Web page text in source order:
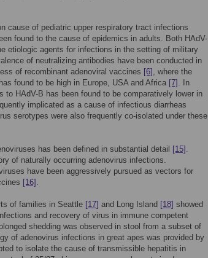
cause of pediatric upper respiratory tract infections
found to the cause of epidemics in adults. Both HAdV-
etiologic agents for infections in the setting of military
of neutralizing antibodies have been conducted in
of recombinant adenoviral vaccines [6] , where the
found to be high in Europe, USA and Africa [7] . In
to HAdV-B has been found to be comparatively lower in
implicated as a cause of infectious diarrheas
serotypes were also frequently co-isolated under these
has been defined in substantial detail [15] .
of naturally occurring adenovirus infections.
have been aggressively pursued as vectors for
[16] .
of families in Seattle [17] and Long Island [18] showed
and recovery of virus in immune competent
shedding was observed in stool from a subset of
of adenovirus infections in great apes was provided by
to isolate the cause of transmissible hepatitis in